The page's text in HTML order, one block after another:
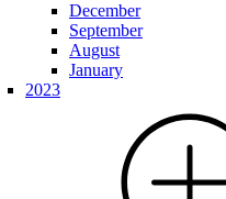
December
September
August
January
2023